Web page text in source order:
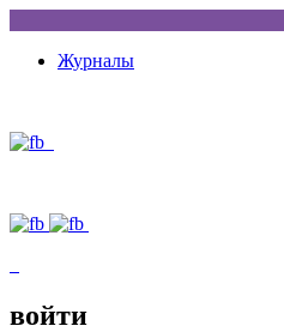
Журналы
войти